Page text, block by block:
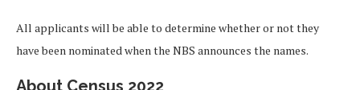
All applicants will be able to determine whether or not they
have been nominated when the NBS announces the names.
About Census 2022